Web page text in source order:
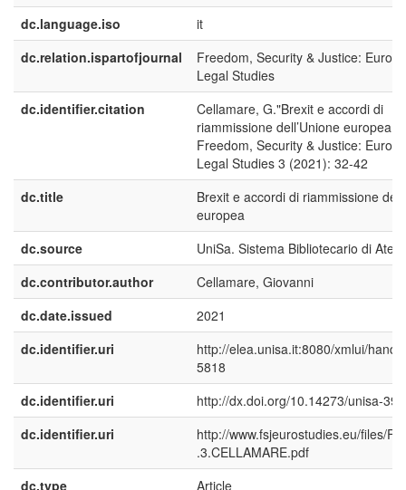
dc.language.iso
it
dc.relation.ispartofjournal
Freedom, Security & Justice:
Legal Studies
dc.identifier.citation
Cellamare, G."Brexit e accordi di
riammissione dell’Unione europea."
Freedom, Security & Justice:
Legal Studies 3 (2021): 32-42
dc.title
Brexit e accordi di riammissione
europea
dc.source
UniSa. Sistema Bibliotecario di
dc.contributor.author
Cellamare, Giovanni
dc.date.issued
2021
dc.identifier.uri
http://elea.unisa.it:8080/xmlui/
5818
dc.identifier.uri
http://dx.doi.org/10.14273/unisa-
dc.identifier.uri
http://www.fsjeurostudies.eu/files/
.3.CELLAMARE.pdf
dc.type
Article